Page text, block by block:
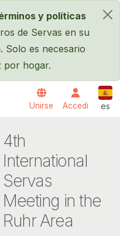
al contenido principal
×
y políticas
de Servas en su
Solo es necesario
por hogar.
Unirse Accedi es
4th
International
Servas
Meeting in the
Ruhr Area